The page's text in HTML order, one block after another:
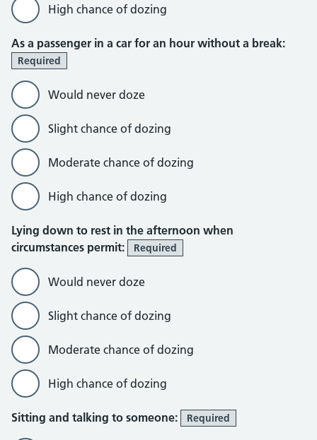
High chance of dozing
As a passenger in a car for an hour without a break:
Required
Would never doze
Slight chance of dozing
Moderate chance of dozing
High chance of dozing
Lying down to rest in the afternoon when
circumstances permit:
Required
Would never doze
Slight chance of dozing
Moderate chance of dozing
High chance of dozing
Sitting and talking to someone: Required